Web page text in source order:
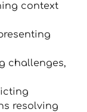
context
challenges,
resolving